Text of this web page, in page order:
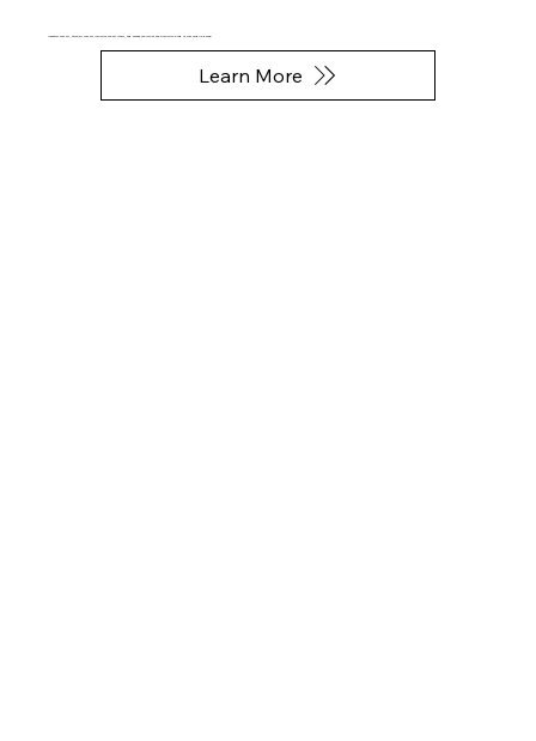
Inventory your art, store all your art info with the art itself, and access the info at any time with a tap of your mobile phone.
Learn More